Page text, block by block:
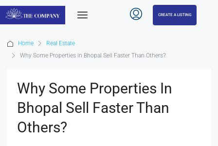
CREATE A LISTING
Home
Real Estate
Why Some Properties in Bhopal Sell Faster Than Others?
Why Some Properties In
Bhopal Sell Faster Than
Others?